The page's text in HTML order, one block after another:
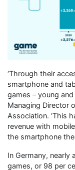
‘Through their
smartphone and
games – young and
Managing Director
Association. ‘This
revenue with
the smartphone
In Germany, nearly
games, or 98 per